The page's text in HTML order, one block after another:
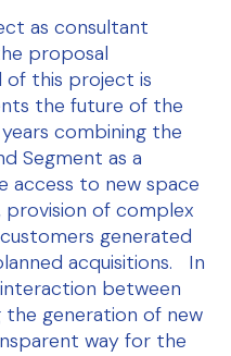
as consultant
proposal
of this project is
the future of the
combining the
Segment as a
access to new space
provision of complex
generated
acquisitions. In
between
the generation of new
way for the